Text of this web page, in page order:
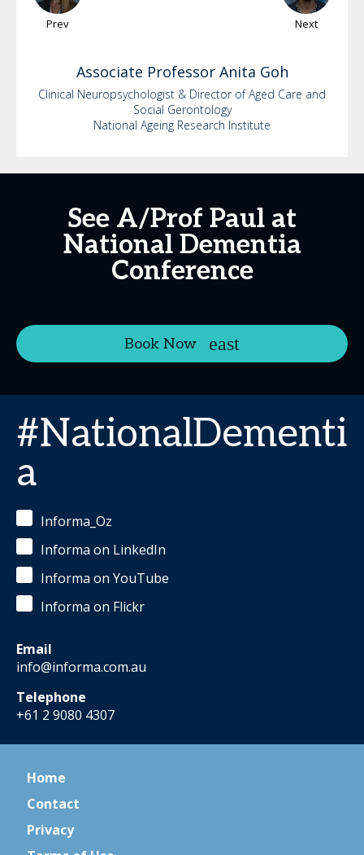
Prev Next
Associate Professor Anita Goh
Clinical Neuropsychologist & Director of Aged Care and
Social Gerontology
National Ageing Research Institute
See A/Prof Paul at
National Dementia
Conference
Book Now
#NationalDementi
a
Informa_Oz
Informa on LinkedIn
Informa on YouTube
Informa on Flickr
Email
info@informa.com.au
Telephone
+61 2 9080 4307
Home
Contact
Privacy